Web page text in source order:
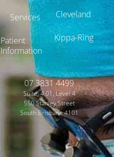
Services
Patient
Information
Cleveland
Kippa-Ring
07 3831 4499
Suite, 4.01, Level 4
550 Stanley Street
South Brisbane 4101